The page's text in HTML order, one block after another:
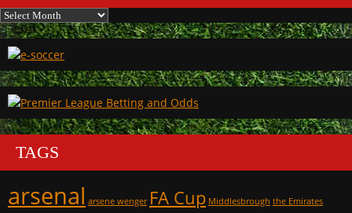
Archives
TAGS
arsenal arsene wenger FA Cup Middlesbrough the Emirates